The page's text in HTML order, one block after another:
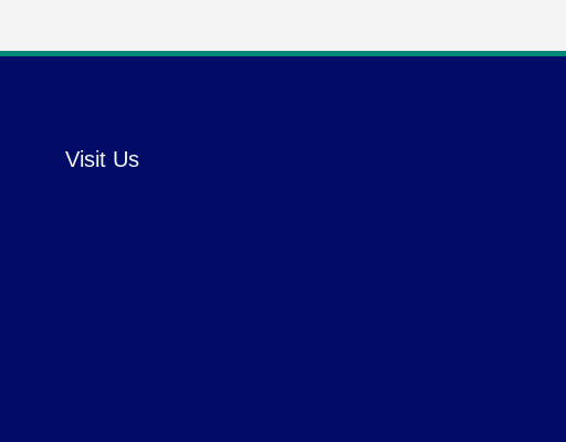
Visit Us